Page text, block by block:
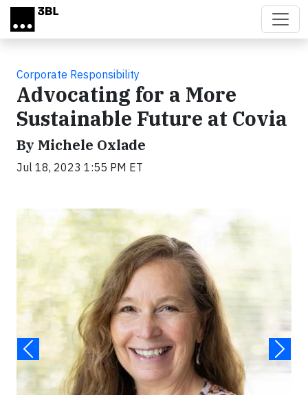
Skip to main content
Corporate Responsibility
Advocating for a More
Sustainable Future at Covia
By Michele Oxlade
Jul 18, 2023 1:55 PM ET